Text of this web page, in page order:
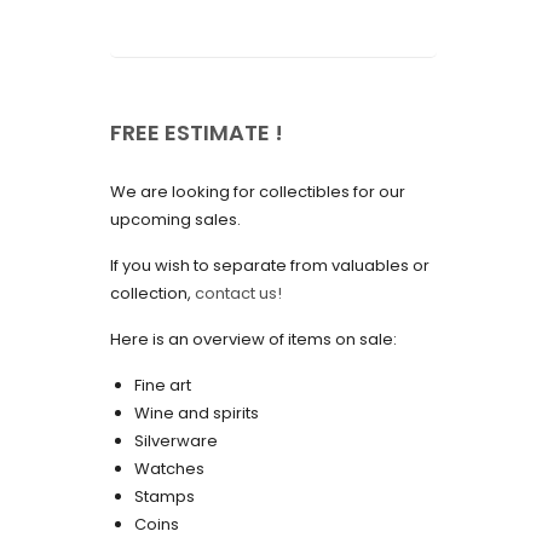
September 2022
July 2022
June 2022
May 2022
April 2022
March 2022
February 2022
December 2021
November 2021
FREE ESTIMATE !
We are looking for collectibles for our
upcoming sales.
If you wish to separate from valuables or
collection, contact us!
Here is an overview of items on sale:
Fine art
Wine and spirits
Silverware
Watches
Stamps
Coins